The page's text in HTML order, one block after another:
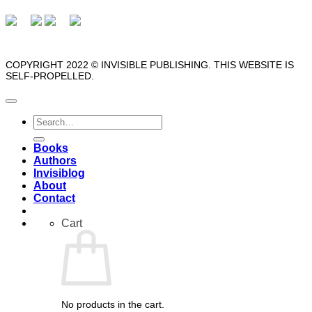
COPYRIGHT 2022 © INVISIBLE PUBLISHING. THIS WEBSITE IS
SELF-PROPELLED.
Search
for:
Books
Authors
Invisiblog
About
Contact
Cart
No products in the cart.